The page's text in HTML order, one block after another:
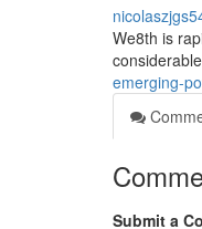
We8th is
emerging-
Submit a